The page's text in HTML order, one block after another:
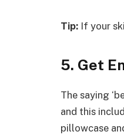
Tip: If your
5. Get
The saying
and this
pillowcase